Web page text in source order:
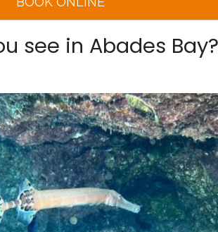
see in Abades Bay?